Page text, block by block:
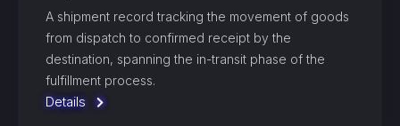
A shipment record tracking the movement of goods
from dispatch to confirmed receipt by the
destination, spanning the in-transit phase of the
fulfillment process.
Details